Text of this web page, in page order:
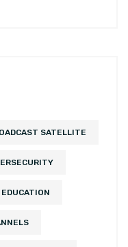
SATELLITE
EDUCATION